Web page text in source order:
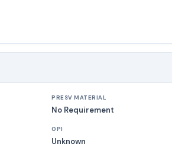
PRESV MATERIAL
No Requirement
OPI
Unknown